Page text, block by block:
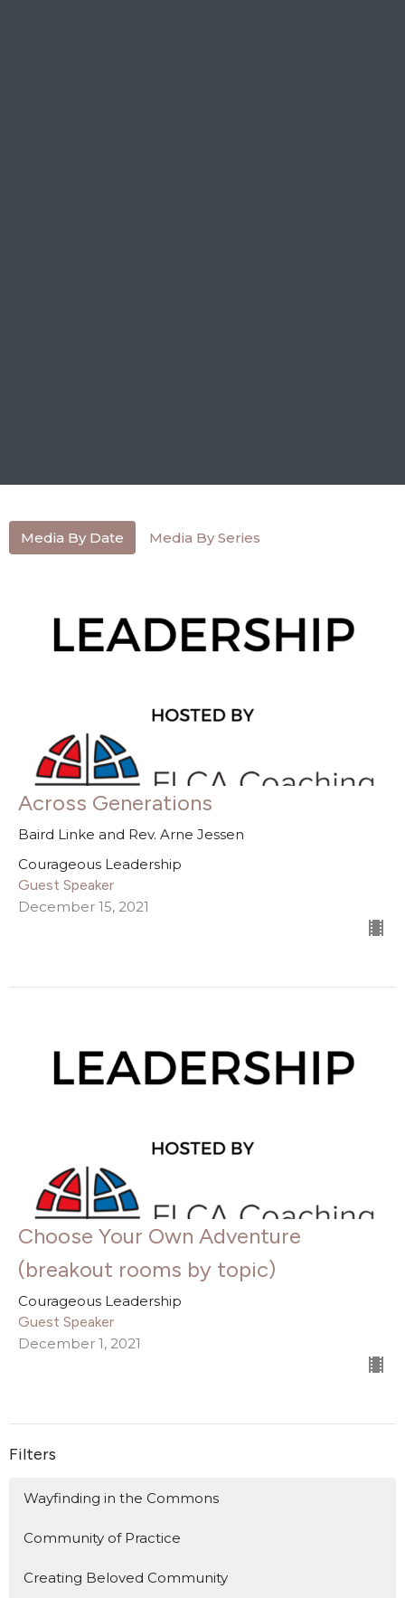
Media By Date Media By Series
Across Generations
Baird Linke and Rev. Arne Jessen
Courageous Leadership
Guest Speaker
December 15, 2021
Choose Your Own Adventure
(breakout rooms by topic)
Courageous Leadership
Guest Speaker
December 1, 2021
Filters
Wayfinding in the Commons
Community of Practice
Creating Beloved Community